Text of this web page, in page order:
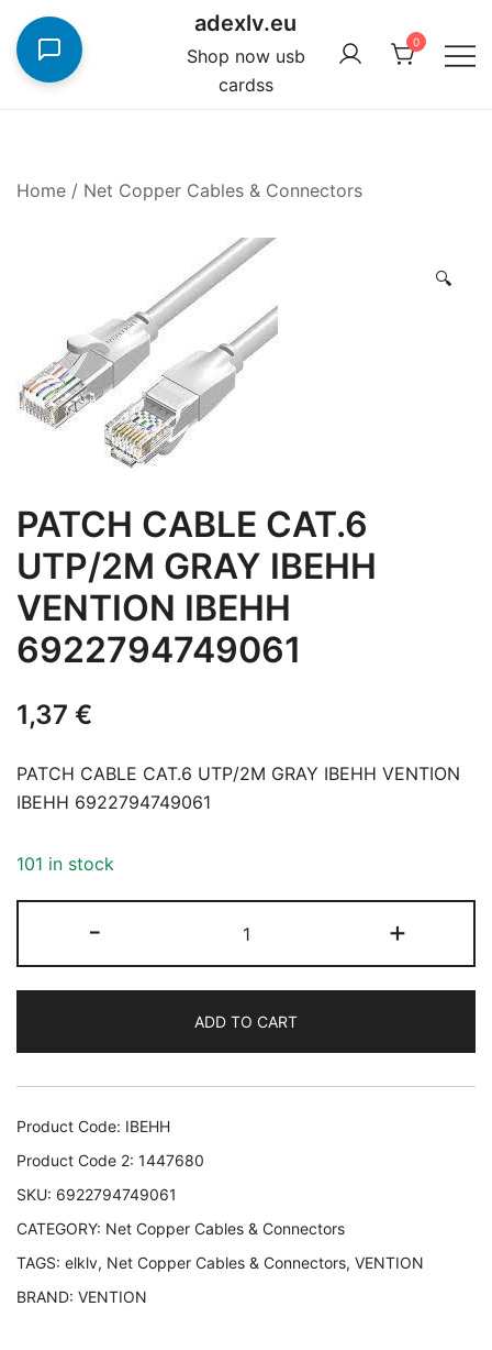
content
adexlv.eu
Shop now usb
cardss
0
Home / Net Copper Cables & Connectors
🔍
PATCH CABLE CAT.6
UTP/2M GRAY IBEHH
VENTION IBEHH
6922794749061
1,37 €
PATCH CABLE CAT.6 UTP/2M GRAY IBEHH VENTION
IBEHH 6922794749061
101 in stock
-
CABLE
CAT.6
GRAY
IBEHH
VENTION
+
ADD TO CART
Product Code: IBEHH
Product Code 2: 1447680
SKU: 6922794749061
CATEGORY: Net Copper Cables & Connectors
TAGS: elklv, Net Copper Cables & Connectors, VENTION
BRAND: VENTION